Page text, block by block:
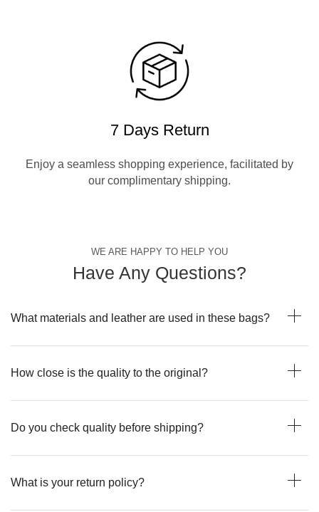
7 Days Return
Enjoy a seamless shopping experience, facilitated by
our complimentary shipping.
WE ARE HAPPY TO HELP YOU
Have Any Questions?
What materials and leather are used in these bags?
How close is the quality to the original?
Do you check quality before shipping?
What is your return policy?